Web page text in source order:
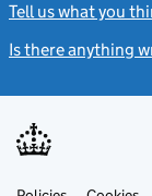
Tell us what you
Is there anything